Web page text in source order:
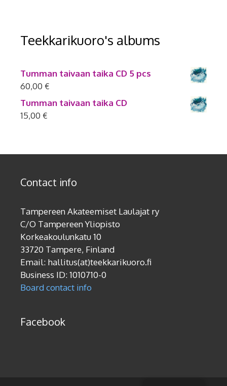
Teekkarikuoro's albums
Tumman taivaan taika CD 5 pcs
60,00 €
Tumman taivaan taika CD
15,00 €
Contact info
Tampereen Akateemiset Laulajat ry
C/O Tampereen Yliopisto
Korkeakoulunkatu 10
33720 Tampere, Finland
Email: hallitus(at)teekkarikuoro.fi
Business ID: 1010710-0
Board contact info
Facebook